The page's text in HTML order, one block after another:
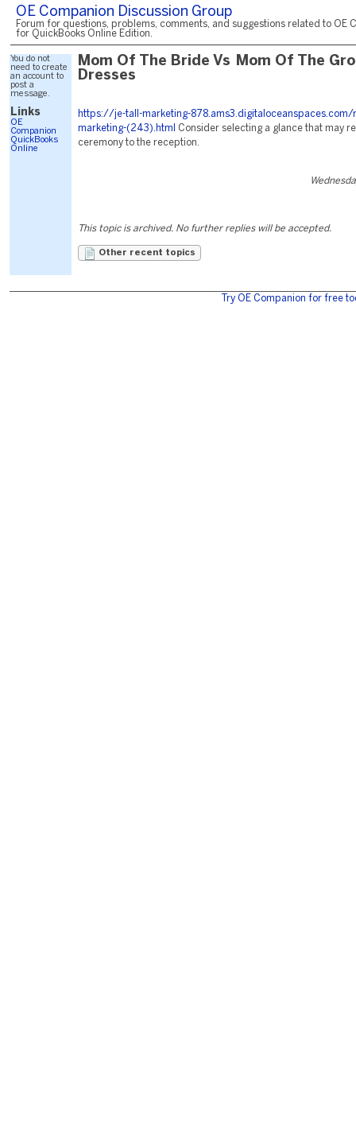
OE Companion Discussion Group
Forum for questions, problems, comments, and suggestions related to OE
for QuickBooks Online Edition.
You do not
need to create
an account to
post a
message.
Links
OE
Companion
QuickBooks
Online
Mom Of The Bride Vs Mom Of The
Dresses
https://je-tall-marketing-
marketing-(243).html
Consider selecting a glance that may
ceremony to the reception.
This topic is archived. No further replies will be accepted.
Other recent topics
Try OE Companion for free